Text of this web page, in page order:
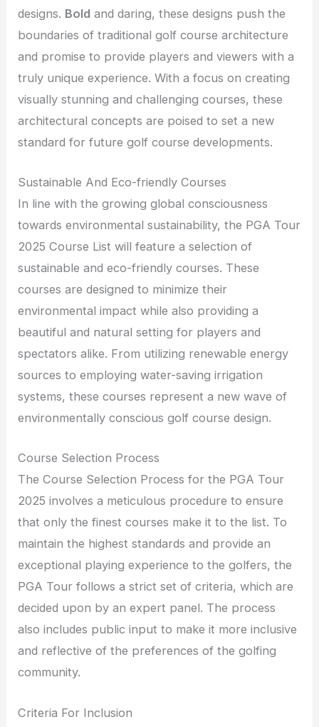
designs. Bold and daring, these designs push the
boundaries of traditional golf course architecture
and promise to provide players and viewers with a
truly unique experience. With a focus on creating
visually stunning and challenging courses, these
architectural concepts are poised to set a new
standard for future golf course developments.
Sustainable And Eco-friendly Courses
In line with the growing global consciousness
towards environmental sustainability, the PGA Tour
2025 Course List will feature a selection of
sustainable and eco-friendly courses. These
courses are designed to minimize their
environmental impact while also providing a
beautiful and natural setting for players and
spectators alike. From utilizing renewable energy
sources to employing water-saving irrigation
systems, these courses represent a new wave of
environmentally conscious golf course design.
Course Selection Process
The Course Selection Process for the PGA Tour
2025 involves a meticulous procedure to ensure
that only the finest courses make it to the list. To
maintain the highest standards and provide an
exceptional playing experience to the golfers, the
PGA Tour follows a strict set of criteria, which are
decided upon by an expert panel. The process
also includes public input to make it more inclusive
and reflective of the preferences of the golfing
community.
Criteria For Inclusion